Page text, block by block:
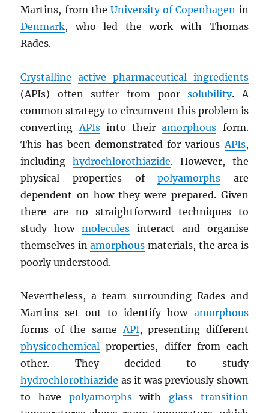
Martins, from the University of Copenhagen in
Denmark, who led the work with Thomas
Rades.
Crystalline
active pharmaceutical ingredients
(APIs) often suffer from poorsolubility. A
common strategy to circumvent this problem is
convertingAPIsinto theiramorphous form.
This has been demonstrated for variousAPIs,
includinghydrochlorothiazide. However, the
physical properties ofpolyamorphs are
dependent on how they were prepared. Given
there are no straightforward techniques to
study howmolecules interact and organise
themselves inamorphous materials, the area is
poorly understood.
Nevertheless, a team surrounding Rades and
Martins set out to identify how amorphous
forms of the sameAPI, presenting different
physicochemical properties, differ from each
other. They decided to study
hydrochlorothiazide as it was previously shown
to have polyamorphswith glass transition